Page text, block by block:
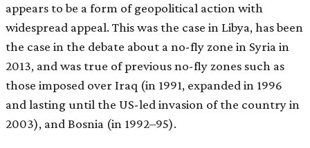
appears to be a form of geopolitical action with
widespread appeal. This was the case in Libya, has been
the case in the debate about a no-fly zone in Syria in
2013, and was true of previous no-fly zones such as
those imposed over Iraq (in 1991, expanded in 1996
and lasting until the US-led invasion of the country in
2003), and Bosnia (in 1992–95).